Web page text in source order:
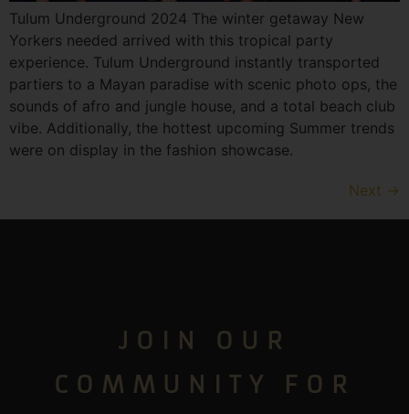
Tulum Underground 2024 The winter getaway New
Yorkers needed arrived with this tropical party
experience. Tulum Underground instantly transported
partiers to a Mayan paradise with scenic photo ops, the
sounds of afro and jungle house, and a total beach club
vibe. Additionally, the hottest upcoming Summer trends
were on display in the fashion showcase.
Next →
JOIN OUR
COMMUNITY FOR